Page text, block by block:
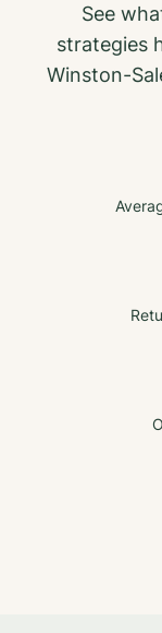
See
strategies
Winston-